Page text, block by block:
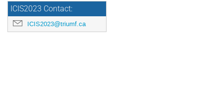
ICIS2023 Contact:
ICIS2023@triumf.ca